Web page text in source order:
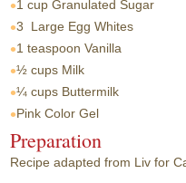
1 cup Granulated Sugar
3
Large Egg Whites
1 teaspoon Vanilla
½ cups Milk
¼ cups Buttermilk
Pink Color Gel
Preparation
Recipe adapted from Liv for